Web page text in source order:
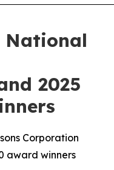
National
2025
Corporation
award winners